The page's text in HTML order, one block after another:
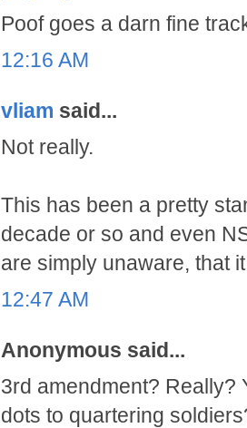
Poof goes a darn fine
12:16 AM
vliam said...
Not really.
This has been a pretty
decade or so and even
are simply unaware, that
12:47 AM
Anonymous said...
3rd amendment? Really?
dots to quartering